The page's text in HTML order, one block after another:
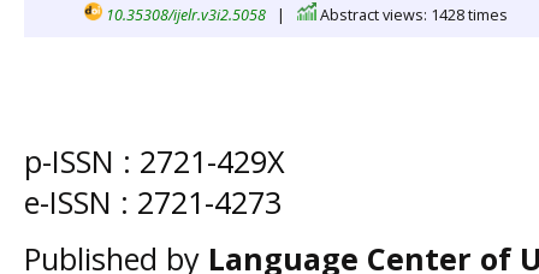
10.35308/ijelr.v3i2.5058
| Abstract views: 1428 times
p-ISSN : 2721-429X
e-ISSN : 2721-4273
Published by Language Center of